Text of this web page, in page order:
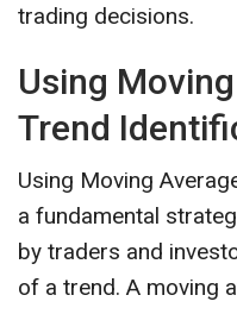
trading decisions.
Using
Trend
Using Moving
a fundamental
by traders and
of a trend. A moving